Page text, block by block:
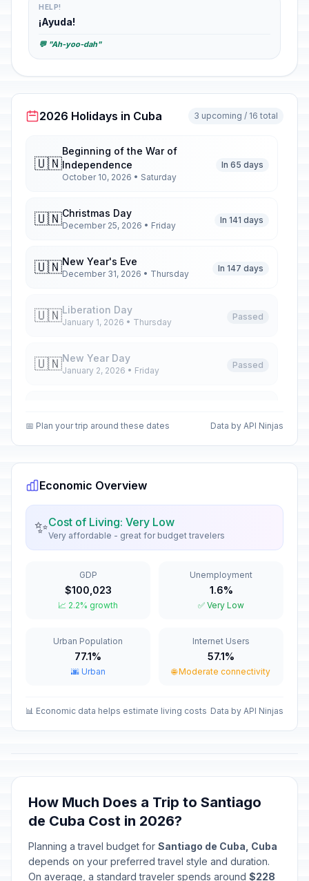
HELP!
¡Ayuda!
💬 "Ah-yoo-dah"
2026 Holidays in Cuba 3 upcoming / 16 total
🇺🇳
Beginning of the War of
Independence
October 10, 2026 • Saturday
In 65 days
🇺🇳Christmas Day
December 25, 2026 • Friday
In 141 days
🇺🇳New Year's Eve
December 31, 2026 • Thursday
In 147 days
🇺🇳Liberation Day
January 1, 2026 • Thursday
Passed
🇺🇳New Year Day
January 2, 2026 • Friday
Passed
📅 Passed
✝️Palm Sunday
March 29, 2026 • Sunday
Maundy Thursday
🇺🇳 Good Friday
April 3, 2026 • Friday
Passed
Labor Day / May Day
May 1, 2026 • Friday
Passed
May 10, 2026 • Sunday
May 20, 2026 • Wednesday
🇺🇳 July 25, 2026 • Saturday
Passed
🇺🇳 Day of the Rebellion
July 26, 2026 • Sunday
Passed
📅 Plan your trip around these dates Data by API Ninjas
Economic Overview
✨Cost of Living: Very Low
Very affordable - great for budget travelers
GDP
$100,023
📈 2.2% growth
Unemployment
1.6%
✅ Very Low
Urban Population
77.1%
🌆 Urban
Internet Users
57.1%
🌐 Moderate connectivity
📊 Economic data helps estimate living costs Data by API Ninjas
How Much Does a Trip to Santiago
de Cuba Cost in 2026?
Planning a travel budget for Santiago de Cuba, Cuba
depends on your preferred travel style and duration.
On average, a standard traveler spends around $228